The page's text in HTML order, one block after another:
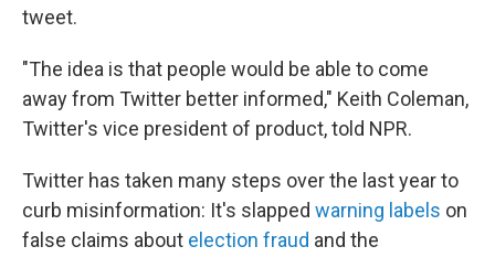
tweet.
"The idea is that people would be able to come
away from Twitter better informed," Keith Coleman,
Twitter's vice president of product, told NPR.
Twitter has taken many steps over the last year to
curb misinformation: It's slapped warning labels on
false claims about election fraud and the